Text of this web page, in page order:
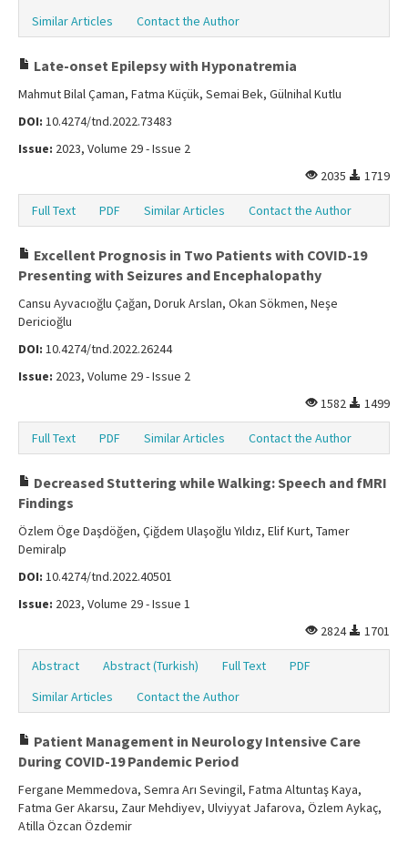
Similar Articles
Contact the Author
Late-onset Epilepsy with Hyponatremia
Mahmut Bilal Çaman, Fatma Küçük, Semai Bek, Gülnihal Kutlu
DOI: 10.4274/tnd.2022.73483
Issue: 2023, Volume 29 - Issue 2
2035
1719
Full Text PDF Similar Articles Contact the Author
Excellent Prognosis in Two Patients with COVID-19
Presenting with Seizures and Encephalopathy
Cansu Ayvacıoğlu Çağan, Doruk Arslan, Okan Sökmen, Neşe
Dericioğlu
DOI: 10.4274/tnd.2022.26244
Issue: 2023, Volume 29 - Issue 2
1582
1499
Full Text PDF Similar Articles Contact the Author
Decreased Stuttering while Walking: Speech and fMRI
Findings
Özlem Öge Daşdöğen, Çiğdem Ulaşoğlu Yıldız, Elif Kurt, Tamer
Demiralp
DOI: 10.4274/tnd.2022.40501
Issue: 2023, Volume 29 - Issue 1
2824
1701
Abstract Abstract (Turkish) Full Text
PDF
Similar Articles
Contact the Author
Patient Management in Neurology Intensive Care
During COVID-19 Pandemic Period
Fergane Memmedova, Semra Arı Sevingil, Fatma Altuntaş Kaya,
Fatma Ger Akarsu, Zaur Mehdiyev, Ulviyyat Jafarova, Özlem Aykaç,
Atilla Özcan Özdemir